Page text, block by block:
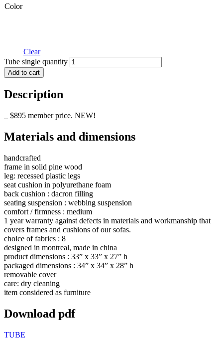
Color
Clear
Tube single quantity
Add to cart
Description
_ $895 member price. NEW!
Materials and dimensions
handcrafted
frame in solid pine wood
leg: recessed plastic legs
seat cushion in polyurethane foam
back cushion : dacron filling
seating suspension : webbing suspension
comfort / firmness : medium
1 year warranty against defects in materials and workmanship that
covers frames and cushions of our sofas.
choice of fabrics : 8
designed in montreal, made in china
product dimensions : 33” x 33” x 27” h
packaged dimensions : 34” x 34” x 28” h
removable cover
care: dry cleaning
item considered as furniture
Download pdf
TUBE